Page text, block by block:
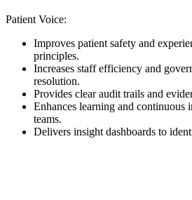
Patient Voice:
Improves patient safety and
principles.
Increases staff efficiency and
resolution.
Provides clear audit trails and
Enhances learning and continuous
teams.
Delivers insight dashboards to